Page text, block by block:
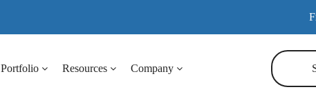
Portfolio Resources Company